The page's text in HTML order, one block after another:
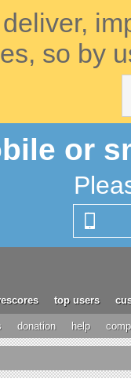
so by
or
top users
donation help